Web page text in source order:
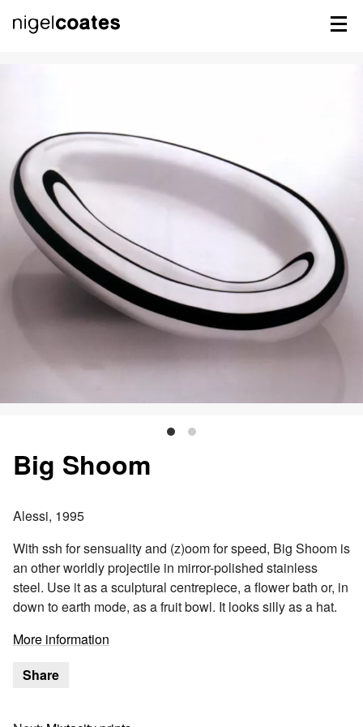
Big Shoom
Alessi, 1995
With ssh for sensuality and (z)oom for speed, Big Shoom is
an other worldly projectile in mirror-polished stainless
steel. Use it as a sculptural centrepiece, a flower bath or, in
down to earth mode, as a fruit bowl. It looks silly as a hat.
More information
Share